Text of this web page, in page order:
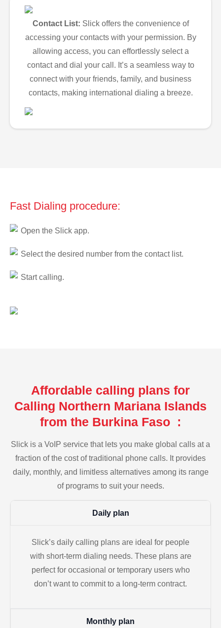
Contact List: Slick offers the convenience of
accessing your contacts with your permission. By
allowing access, you can effortlessly select a
contact and dial your call. It’s a seamless way to
connect with your friends, family, and business
contacts, making international dialing a breeze.
Fast Dialing procedure:
Open the Slick app.
Select the desired number from the contact list.
Start calling.
Affordable calling plans for
Calling Northern Mariana Islands
from the Burkina Faso :
Slick is a VoIP service that lets you make global calls at a
fraction of the cost of traditional phone calls. It provides
daily, monthly, and limitless alternatives among its range
of programs to suit your needs.
Daily plan
Slick’s daily calling plans are ideal for people
with short-term dialing needs. These plans are
perfect for occasional or temporary users who
don’t want to commit to a long-term contract.
Monthly plan